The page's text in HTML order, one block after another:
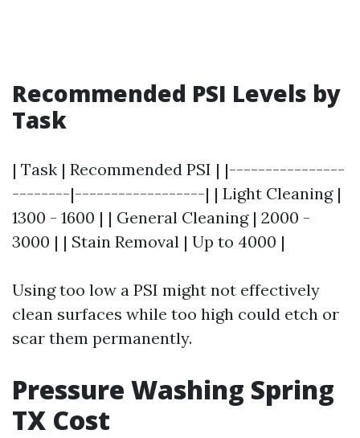
Recommended PSI Levels by
Task
| Task | Recommended PSI | |----------------
--------|------------------| | Light Cleaning |
1300 - 1600 | | General Cleaning | 2000 -
3000 | | Stain Removal | Up to 4000 |
Using too low a PSI might not effectively
clean surfaces while too high could etch or
scar them permanently.
Pressure Washing Spring
TX Cost